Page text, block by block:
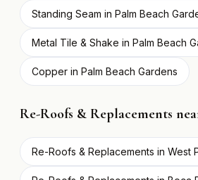
Standing Seam in Palm Beach
Metal Tile & Shake in Palm Beach
Copper in Palm Beach Gardens
Re-Roofs & Replacements
Re-Roofs & Replacements in West